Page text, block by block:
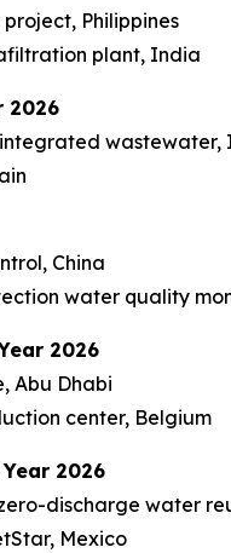
Philippines
plant, India
2026
wastewater,
China
water quality
2026
Abu Dhabi
center, Belgium
2026
discharge water
Mexico